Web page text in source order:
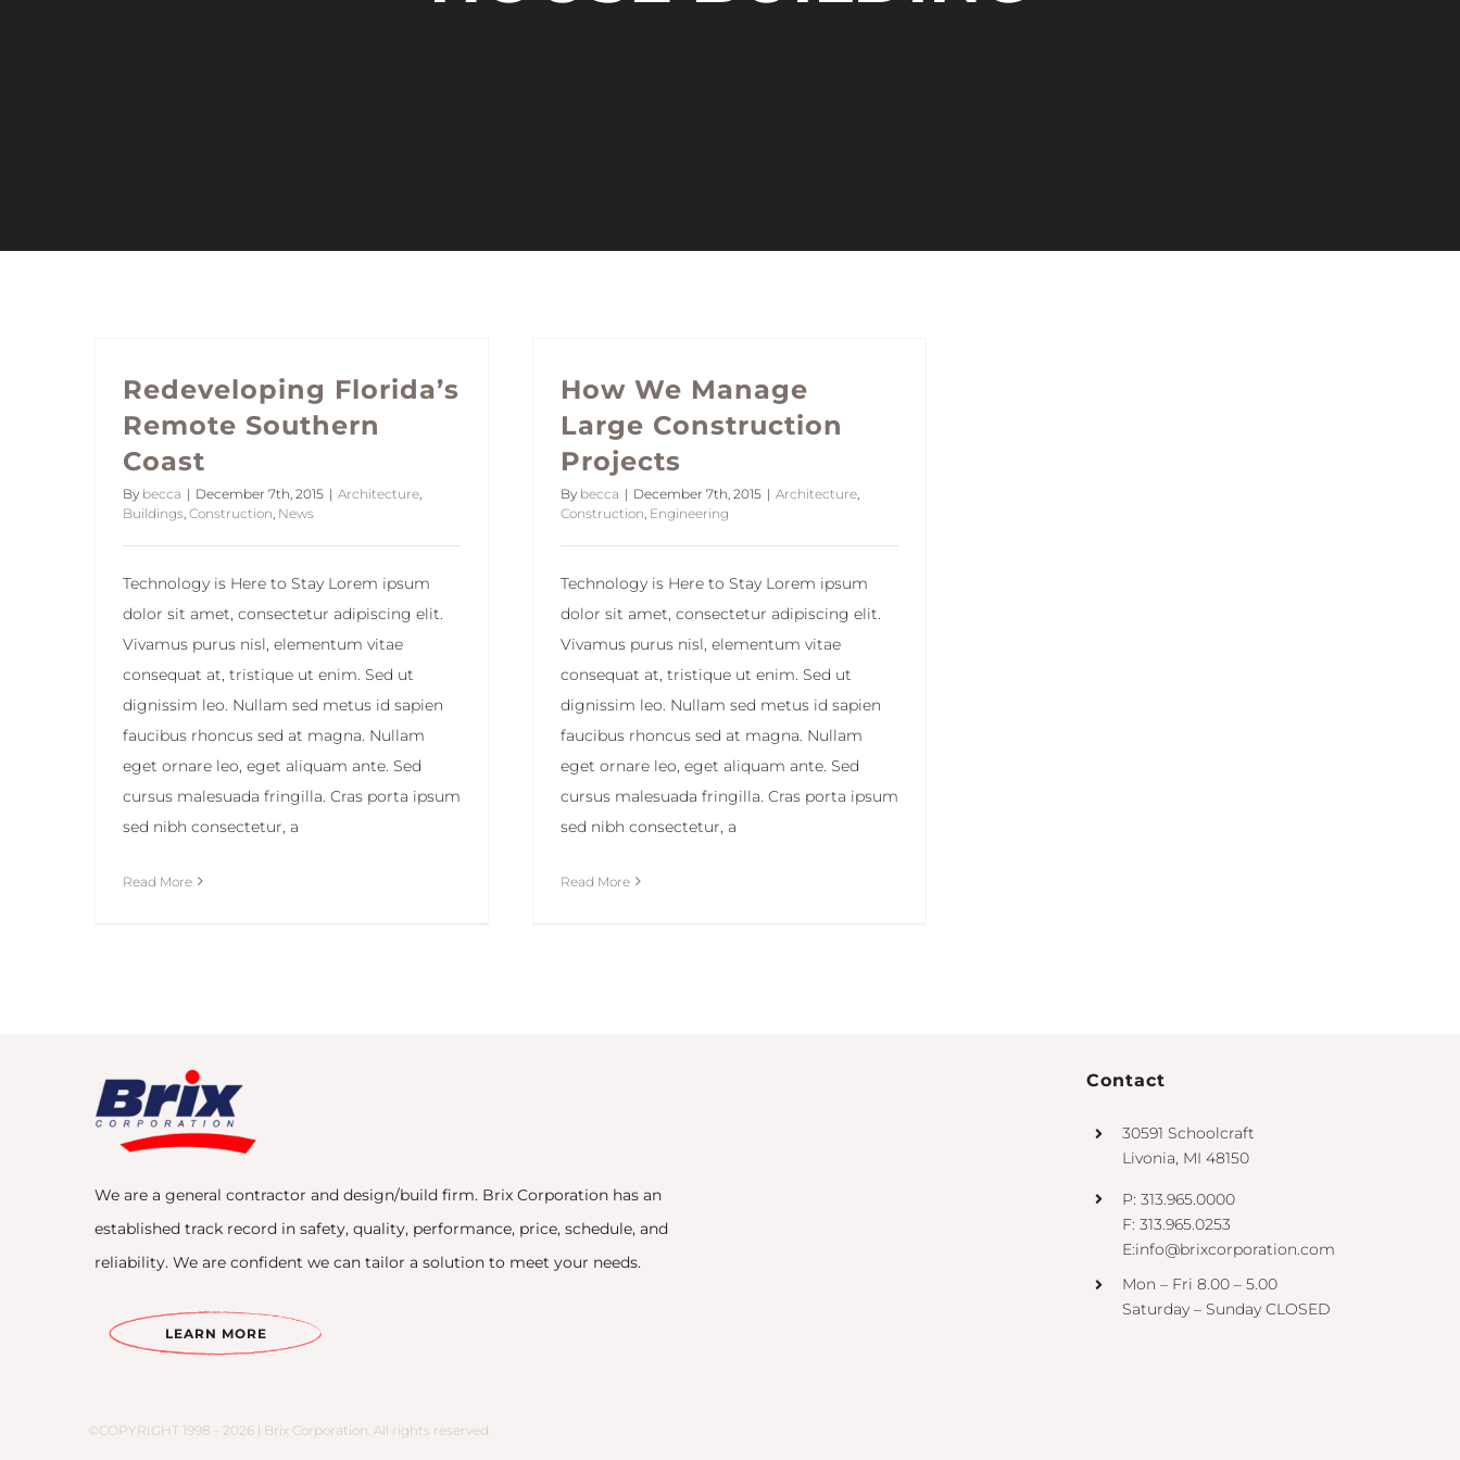
Redeveloping Florida’s
Remote Southern
Coast
By becca | December 7th, 2015 | Architecture
Buildings Construction News
Technology is Here to Stay Lorem ipsum
dolor sit amet, consectetur adipiscing elit.
Vivamus purus nisl, elementum vitae
consequat at, tristique ut enim. Sed ut
dignissim leo. Nullam sed metus id sapien
faucibus rhoncus sed at magna. Nullam
eget ornare leo, eget aliquam ante. Sed
cursus malesuada fringilla. Cras porta ipsum
sed nibh consectetur, a
Read More
How We Manage
Large Construction
Projects
By becca | December 7th, 2015 | Architecture
Construction Engineering
Technology is Here to Stay Lorem ipsum
dolor sit amet, consectetur adipiscing elit.
Vivamus purus nisl, elementum vitae
consequat at, tristique ut enim. Sed ut
dignissim leo. Nullam sed metus id sapien
faucibus rhoncus sed at magna. Nullam
eget ornare leo, eget aliquam ante. Sed
cursus malesuada fringilla. Cras porta ipsum
sed nibh consectetur, a
Read More
We are a general contractor and design/build firm. Brix Corporation has an
established track record in safety, quality, performance, price, schedule, and
reliability. We are confident we can tailor a solution to meet your needs.
LEARN MORE
Contact
30591 Schoolcraft
Livonia, MI 48150
P: 313.965.0000
F: 313.965.0253
E:info@brixcorporation.com
Mon – Fri 8.00 – 5.00
Saturday – Sunday CLOSED
©COPYRIGHT 1998 - 2026 | Brix Corporation. All rights reserved.